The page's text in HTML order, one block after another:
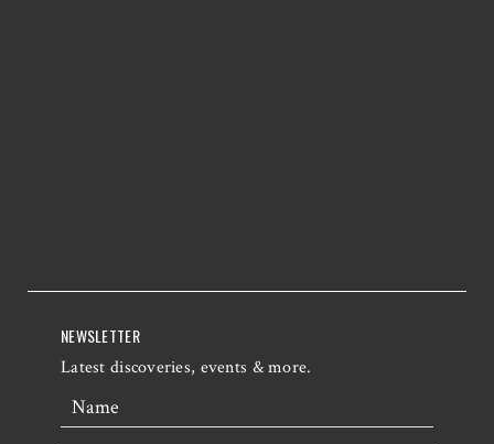
NEWSLETTER
Latest discoveries, events & more.
Name